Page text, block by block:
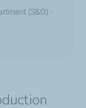
(S&O) -